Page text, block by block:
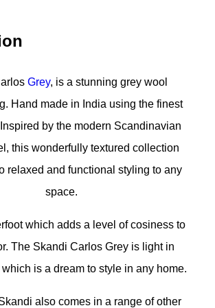
Grey, is a stunning grey wool
Hand made in India using the finest
by the modern Scandinavian
this wonderfully textured collection
relaxed and functional styling to any
space.
which adds a level of cosiness to
The Skandi Carlos Grey is light in
is a dream to style in any home.
also comes in a range of other